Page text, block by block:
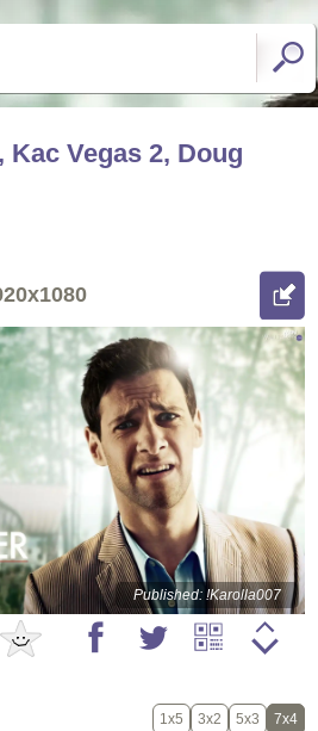
Vegas 2, Doug
Published: !Karolla007
1x5 3x2 5x3 7x4